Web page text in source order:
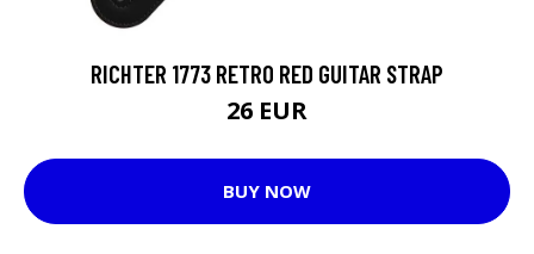
RICHTER 1773 RETRO RED GUITAR STRAP
26 EUR
BUY NOW